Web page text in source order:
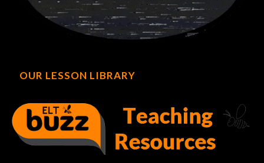
OUR LESSON LIBRARY